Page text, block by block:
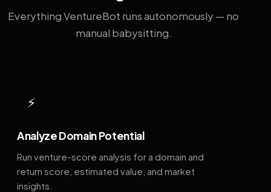
Everything VentureBot runs autonomously — no
manual babysitting.
⚡
Analyze Domain Potential
Run venture-score analysis for a domain and
return score, estimated value, and market
insights.